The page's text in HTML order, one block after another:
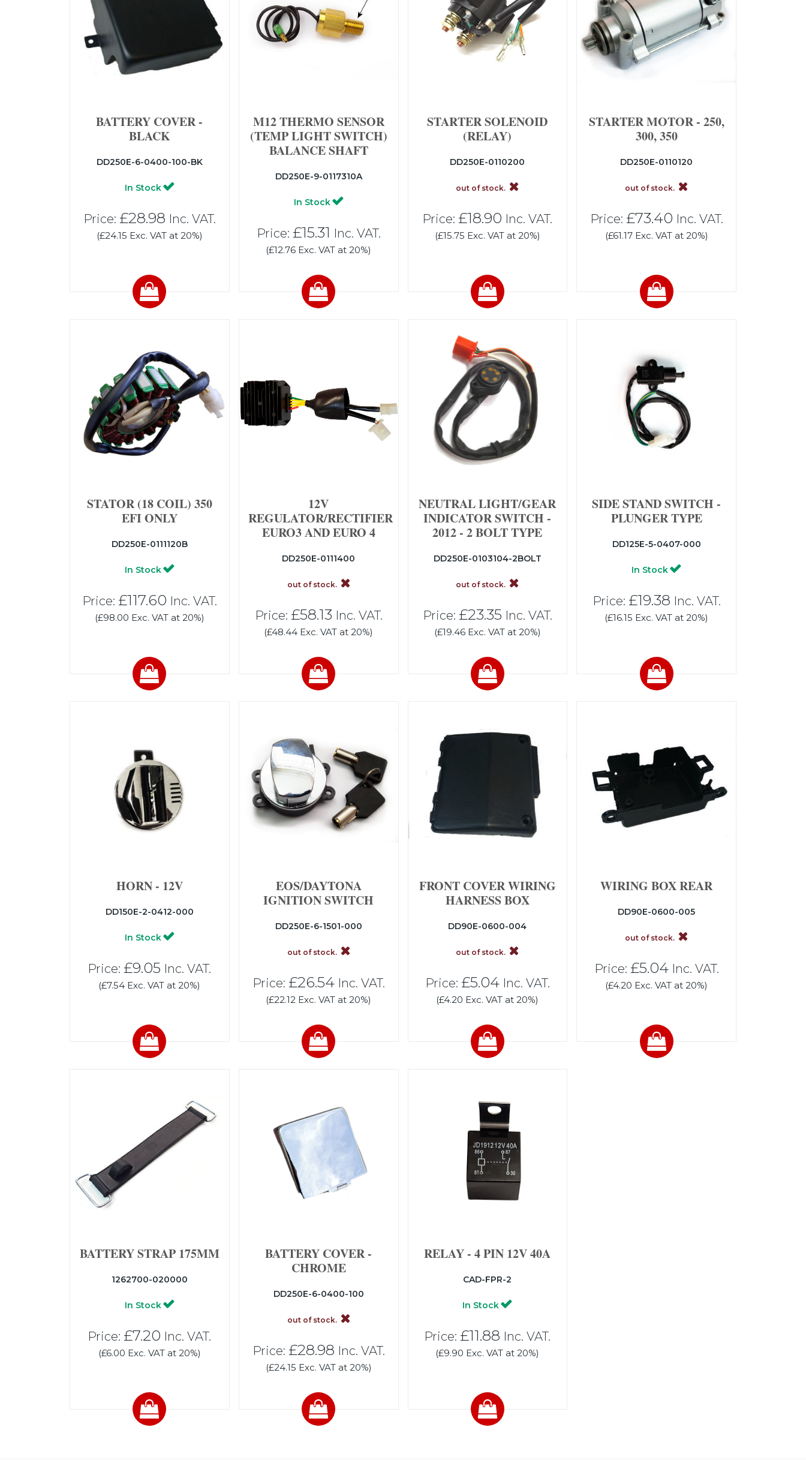
BATTERY COVER -
BLACK
DD250E-6-0400-100-BK
In Stock
Price: £28.98 Inc. VAT.
(£24.15 Exc. VAT at 20%)
M12 THERMO SENSOR
(TEMP LIGHT SWITCH)
BALANCE SHAFT
DD250E-9-0117310A
In Stock
Price: £15.31 Inc. VAT.
(£12.76 Exc. VAT at 20%)
STARTER SOLENOID
(RELAY)
DD250E-0110200
out of stock.
Price: £18.90 Inc. VAT.
(£15.75 Exc. VAT at 20%)
STARTER MOTOR - 250,
300, 350
DD250E-0110120
out of stock.
Price: £73.40 Inc. VAT.
(£61.17 Exc. VAT at 20%)
STATOR (18 COIL) 350
EFI ONLY
DD250E-0111120B
In Stock
Price: £117.60 Inc. VAT.
(£98.00 Exc. VAT at 20%)
12V
REGULATOR/RECTIFIER
EURO3 AND EURO 4
DD250E-0111400
out of stock.
Price: £58.13 Inc. VAT.
(£48.44 Exc. VAT at 20%)
NEUTRAL LIGHT/GEAR
INDICATOR SWITCH -
2012 - 2 BOLT TYPE
DD250E-0103104-2BOLT
out of stock.
Price: £23.35 Inc. VAT.
(£19.46 Exc. VAT at 20%)
SIDE STAND SWITCH -
PLUNGER TYPE
DD125E-5-0407-000
In Stock
Price: £19.38 Inc. VAT.
(£16.15 Exc. VAT at 20%)
HORN - 12V
DD150E-2-0412-000
In Stock
Price: £9.05 Inc. VAT.
(£7.54 Exc. VAT at 20%)
EOS/DAYTONA
IGNITION SWITCH
DD250E-6-1501-000
out of stock.
Price: £26.54Inc. VAT.
(£22.12 Exc. VAT at 20%)
FRONT COVER WIRING
HARNESS BOX
DD90E-0600-004
out of stock.
Price: £5.04Inc. VAT.
(£4.20 Exc. VAT at 20%)
WIRING BOX REAR
DD90E-0600-005
out of stock.
Price: £5.04Inc. VAT.
(£4.20 Exc. VAT at 20%)
BATTERY STRAP 175MM
1262700-020000
In Stock
Price: £7.20 Inc. VAT.
(£6.00 Exc. VAT at 20%)
BATTERY COVER -
CHROME
DD250E-6-0400-100
out of stock.
Price: £28.98 Inc. VAT.
(£24.15 Exc. VAT at 20%)
RELAY - 4 PIN 12V 40A
CAD-FPR-2
In Stock
Price: £11.88 Inc. VAT.
(£9.90 Exc. VAT at 20%)